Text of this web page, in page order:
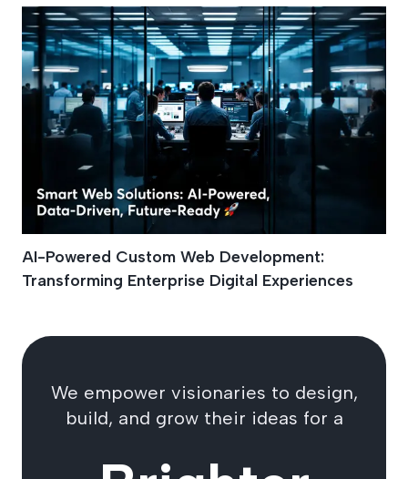
AI-Powered Custom Web Development:
Transforming Enterprise Digital Experiences
We empower visionaries to design,
build, and grow their ideas for a